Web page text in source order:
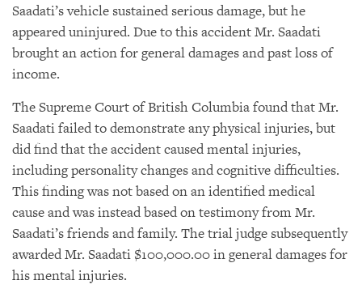
Saadati’s vehicle sustained serious damage, but he
appeared uninjured. Due to this accident Mr. Saadati
brought an action for general damages and past loss of
income.
The Supreme Court of British Columbia found that Mr.
Saadati failed to demonstrate any physical injuries, but
did find that the accident caused mental injuries,
including personality changes and cognitive difficulties.
This finding was not based on an identified medical
cause and was instead based on testimony from Mr.
Saadati’s friends and family. The trial judge subsequently
awarded Mr. Saadati $100,000.00 in general damages for
his mental injuries.